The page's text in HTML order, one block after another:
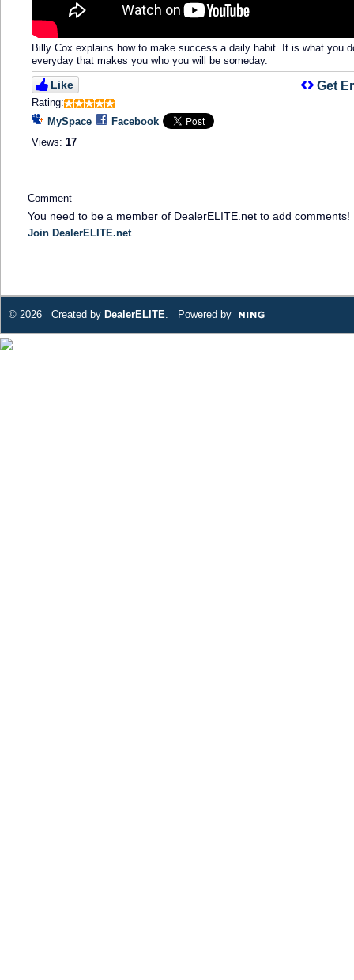
Billy Cox explains how to make success a daily habit. It is what you
everyday that makes you who you will be someday.
Like
Rating:
MySpace
Facebook
Views: 17
Get
Comment
You need to be a member of DealerELITE.net to add comments!
Join DealerELITE.net
© 2026 Created by DealerELITE. Powered by